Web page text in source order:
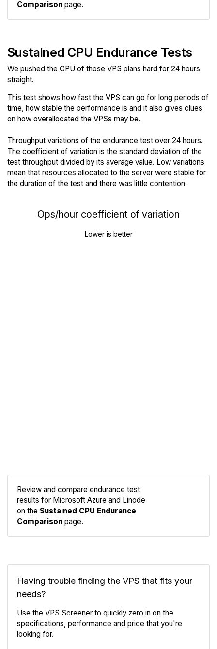
Comparison page.
Sustained CPU Endurance Tests
We pushed the CPU of those VPS plans hard for 24 hours
straight.
This test shows how fast the VPS can go for long periods of
time, how stable the performance is and it also gives clues
on how overallocated the VPSs may be.
Throughput variations of the endurance test over 24 hours.
The coefficient of variation is the standard deviation of the
test throughput divided by its average value. Low variations
mean that resources allocated to the server were stable for
the duration of the test and there was little contention.
Ops/hour coefficient of variation
Lower is better
Review and compare endurance test
results for Microsoft Azure and Linode
on the Sustained CPU Endurance
Comparison page.
Having trouble finding the VPS that fits your
needs?
Use the VPS Screener to quickly zero in on the
specifications, performance and price that you're
looking for.